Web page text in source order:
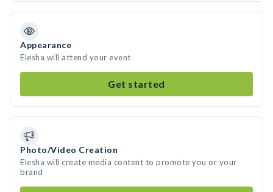
Appearance
Elesha will attend your event
Get started
Photo/Video Creation
Elesha will create media content to promote you or your
brand